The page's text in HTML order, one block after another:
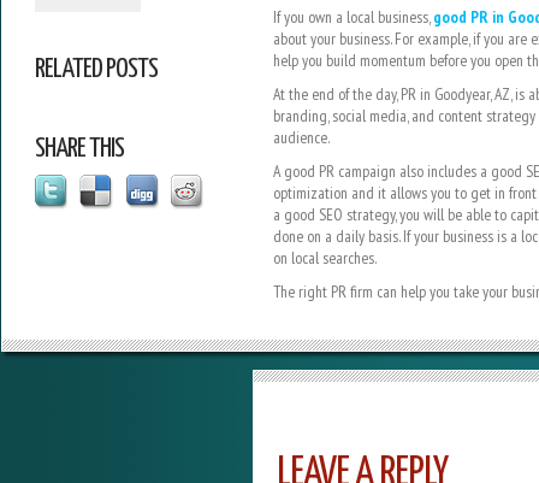
RELATED POSTS
SHARE THIS
If you own a local business,good PR in
about your business. For example, if you
help you build momentum before you open
At the end of the day, PR in Goodyear, AZ, is
branding, social media, and content
audience.
A good PR campaign also includes a good
optimization and it allows you to get in
a good SEO strategy, you will be able to
done on a daily basis. If your business is a
on local searches.
The right PR firm can help you take your
LEAVE A REPLY